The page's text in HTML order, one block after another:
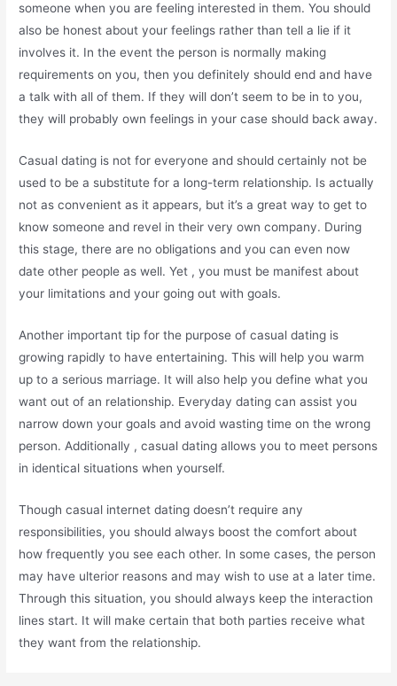
someone when you are feeling interested in them. You should
also be honest about your feelings rather than tell a lie if it
involves it. In the event the person is normally making
requirements on you, then you definitely should end and have
a talk with all of them. If they will don’t seem to be in to you,
they will probably own feelings in your case should back away.
Casual dating is not for everyone and should certainly not be
used to be a substitute for a long-term relationship. Is actually
not as convenient as it appears, but it’s a great way to get to
know someone and revel in their very own company. During
this stage, there are no obligations and you can even now
date other people as well. Yet , you must be manifest about
your limitations and your going out with goals.
Another important tip for the purpose of casual dating is
growing rapidly to have entertaining. This will help you warm
up to a serious marriage. It will also help you define what you
want out of an relationship. Everyday dating can assist you
narrow down your goals and avoid wasting time on the wrong
person. Additionally , casual dating allows you to meet persons
in identical situations when yourself.
Though casual internet dating doesn’t require any
responsibilities, you should always boost the comfort about
how frequently you see each other. In some cases, the person
may have ulterior reasons and may wish to use at a later time.
Through this situation, you should always keep the interaction
lines start. It will make certain that both parties receive what
they want from the relationship.